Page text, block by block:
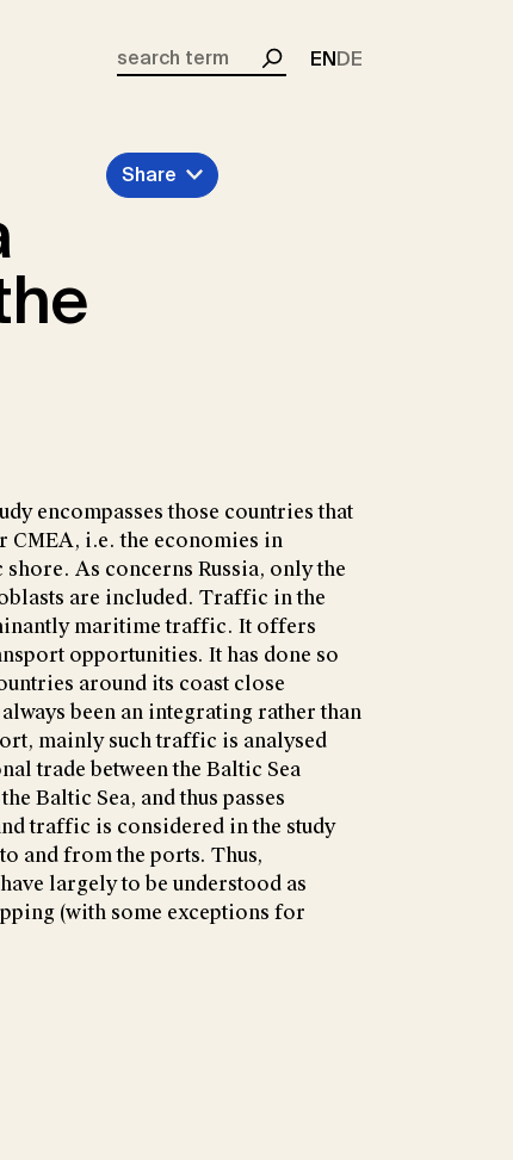
Search
ENDE
Share
encompasses those countries that
CMEA, i.e. the economies in
As concerns Russia, only the
are included. Traffic in the
maritime traffic. It offers
opportunities. It has done so
around its coast close
been an integrating rather than
mainly such traffic is analysed
trade between the Baltic Sea
Baltic Sea, and thus passes
traffic is considered in the study
and from the ports. Thus,
largely to be understood as
(with some exceptions for